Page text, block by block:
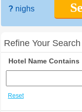
? nighs
Refine Your Search
Hotel Name Contains
Reset